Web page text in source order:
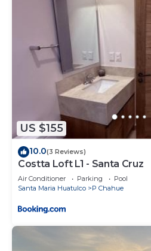
rental Condo has 1 Bedroom
make you feel right at home.
Check to see if this Condo
need and a location that
to stay in P Chahue. Enjoy
at this Condo.
US $155
10.0(3 Reviews)
Costta Loft L1 - Santa Cruz
Air Conditioner Parking
Pool
Santa Maria Huatulco
P Chahue